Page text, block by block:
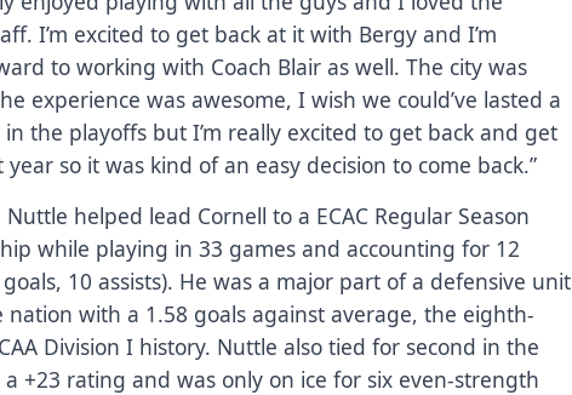
I’m excited to get back at it with Bergy and I’m
to working with Coach Blair as well. The city was
experience was awesome, I wish we could’ve lasted a
the playoffs but I’m really excited to get back and get
so it was kind of an easy decision to come back.”
helped lead Cornell to a ECAC Regular Season
while playing in 33 games and accounting for 12
10 assists). He was a major part of a defensive unit
with a 1.58 goals against average, the eighth-
Division I history. Nuttle also tied for second in the
+23 rating and was only on ice for six even-strength